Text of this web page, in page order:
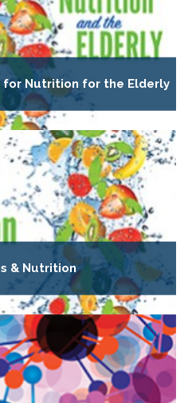
for Nutrition for the Elderly
& Nutrition